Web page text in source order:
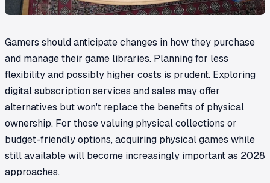
Gamers should anticipate changes in how they purchase
and manage their game libraries. Planning for less
flexibility and possibly higher costs is prudent. Exploring
digital subscription services and sales may offer
alternatives but won't replace the benefits of physical
ownership. For those valuing physical collections or
budget-friendly options, acquiring physical games while
still available will become increasingly important as 2028
approaches.